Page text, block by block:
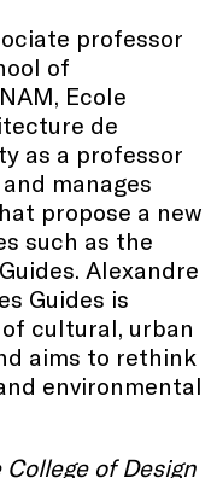
professor
of
Ecole
de
as a professor
manages
propose a new
such as the
Alexandre
Guides is
cultural, urban
aims to rethink
environmental
of Design